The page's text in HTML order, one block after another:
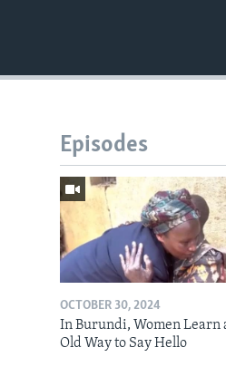
Episodes
OCTOBER 30, 2024
In Burundi, Women Learn
Old Way to Say Hello